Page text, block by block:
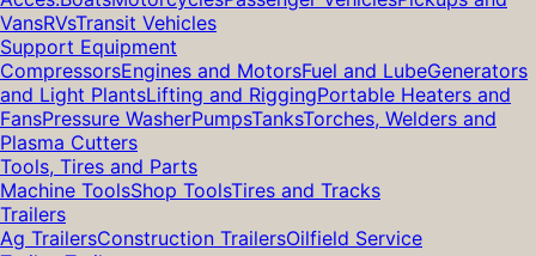
VansRVsTransit Vehicles
Support Equipment
CompressorsEngines and MotorsFuel and LubeGenerators
and Light PlantsLifting and RiggingPortable Heaters and
FansPressure WasherPumpsTanksTorches, Welders and
Plasma Cutters
Tools, Tires and Parts
Machine ToolsShop ToolsTires and Tracks
Trailers
Ag TrailersConstruction TrailersOilfield Service